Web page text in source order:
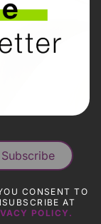
CONSENT TO
AT
POLICY.